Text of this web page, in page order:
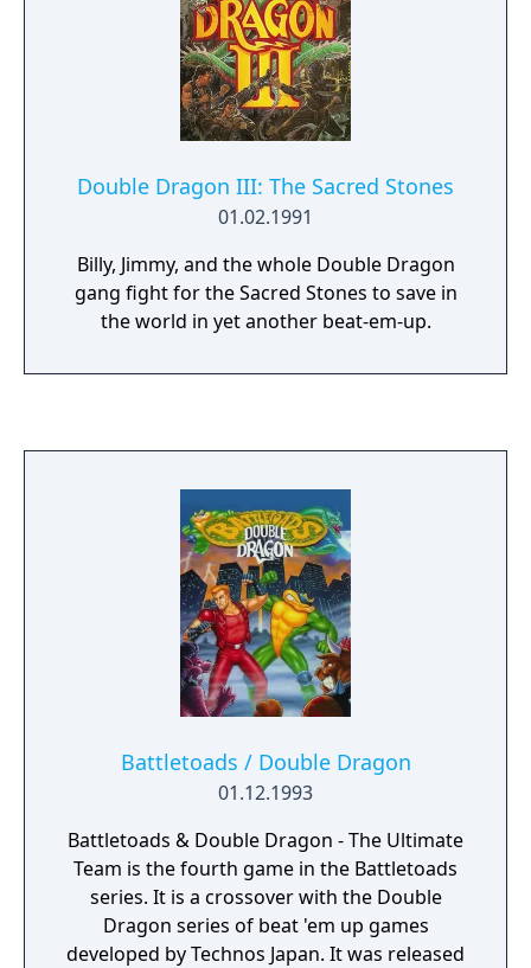
Double Dragon III: The Sacred Stones
01.02.1991
Billy, Jimmy, and the whole Double Dragon
gang fight for the Sacred Stones to save in
the world in yet another beat-em-up.
Battletoads / Double Dragon
01.12.1993
Battletoads & Double Dragon - The Ultimate
Team is the fourth game in the Battletoads
series. It is a crossover with the Double
Dragon series of beat 'em up games
developed by Technos Japan. It was released